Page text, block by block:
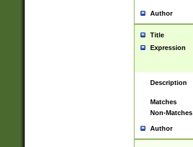
Author
Title
Expression
Description
Matches
Non-Matches
Author